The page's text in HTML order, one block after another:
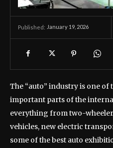
Published: January 19, 2026
The “auto” industry is one of
important parts of the
everything from two-
vehicles, new electric
some of the best auto